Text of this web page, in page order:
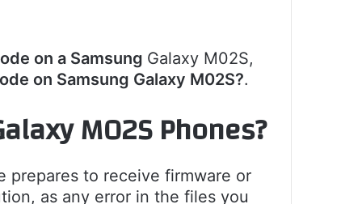
on a Samsung Galaxy M02S,
on Samsung Galaxy M02S?.
M02S Phones?
prepares to receive firmware or
as any error in the files you